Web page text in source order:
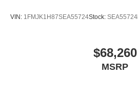
VIN: 1FMJK1H87SEA55724Stock: SEA55724
$68,260
MSRP